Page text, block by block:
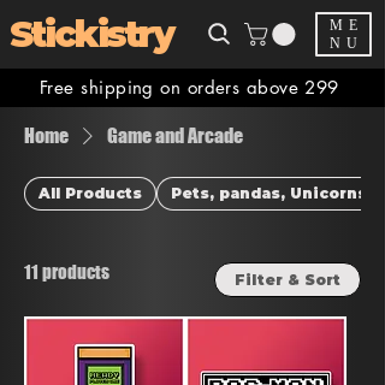
Stickistry
ME
NU
Free shipping on orders above 299
Home Game and Arcade
All Products Pets, pandas, Unicorns &
11 products Filter & Sort